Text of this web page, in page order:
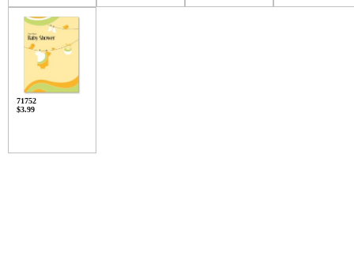
71752
$3.99